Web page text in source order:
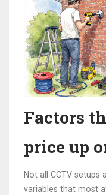
Factors
price up
Not all CCTV setups
variables that most